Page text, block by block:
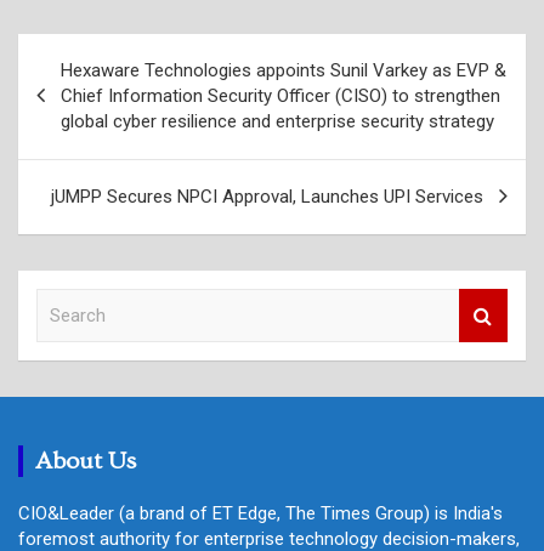
navigation
Hexaware Technologies appoints Sunil Varkey as EVP &
Chief Information Security Officer (CISO) to strengthen
global cyber resilience and enterprise security strategy
jUMPP Secures NPCI Approval, Launches UPI Services
c
About Us
CIO&Leader (a brand of ET Edge, The Times Group) is India's
foremost authority for enterprise technology decision-makers,